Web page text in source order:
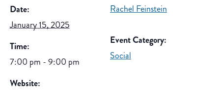
Date:
January 15, 2025
Time:
7:00 pm - 9:00 pm
Website:
Rachel Feinstein
Event Category:
Social